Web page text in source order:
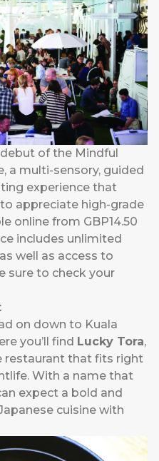
of the Mindful
a multi-sensory, guided
experience that
appreciate high-grade
online from GBP14.50
includes unlimited
well as access to
sure to check your
on down to Kuala
you’ll find Lucky Tora,
restaurant that fits right
With a name that
expect a bold and
cuisine with